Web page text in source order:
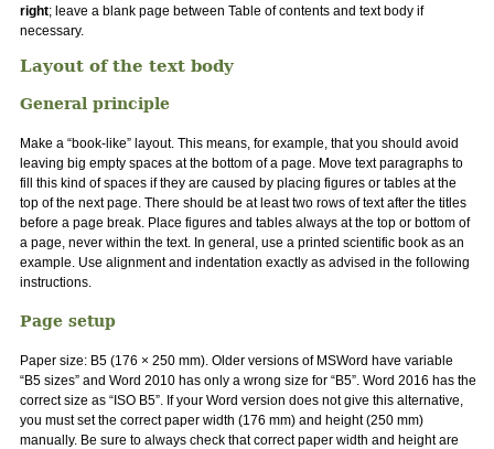
right; leave a blank page between Table of contents and text body if
necessary.
Layout of the text body
General principle
Make a “book-like” layout. This means, for example, that you should avoid
leaving big empty spaces at the bottom of a page. Move text paragraphs to
fill this kind of spaces if they are caused by placing figures or tables at the
top of the next page. There should be at least two rows of text after the titles
before a page break. Place figures and tables always at the top or bottom of
a page, never within the text. In general, use a printed scientific book as an
example. Use alignment and indentation exactly as advised in the following
instructions.
Page setup
Paper size: B5 (176 × 250 mm). Older versions of MSWord have variable
“B5 sizes” and Word 2010 has only a wrong size for “B5”. Word 2016 has the
correct size as “ISO B5”. If your Word version does not give this alternative,
you must set the correct paper width (176 mm) and height (250 mm)
manually. Be sure to always check that correct paper width and height are